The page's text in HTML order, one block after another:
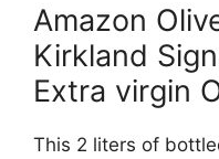
Amazon
Kirkland
Extra virgin
This 2 liters of